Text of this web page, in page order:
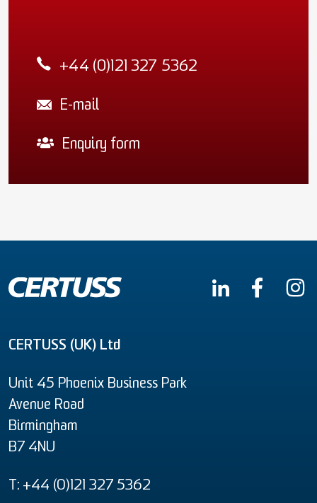
+44 (0)121 327 5362
E-mail
Enquiry form
CERTUSS (UK) Ltd
Unit 45 Phoenix Business Park
Avenue Road
Birmingham
B7 4NU
T: +44 (0)121 327 5362